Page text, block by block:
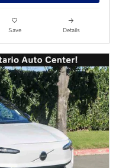
Save Details